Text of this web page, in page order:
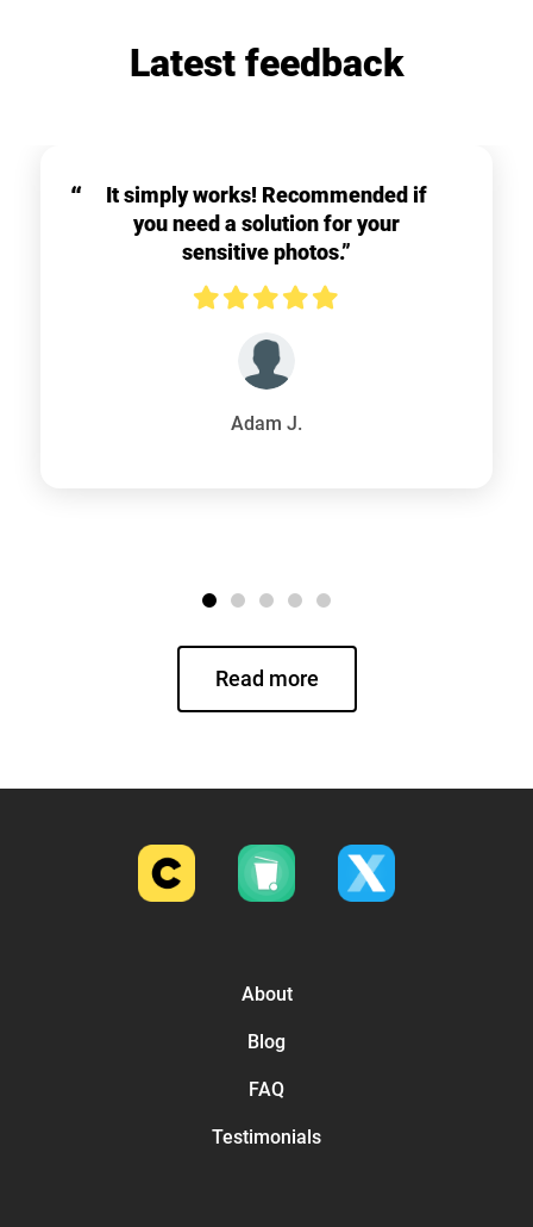
Latest feedback
It simply works! Recommended if
you need a solution for your
sensitive photos.”
Adam J.
Read more
About
Blog
FAQ
Testimonials